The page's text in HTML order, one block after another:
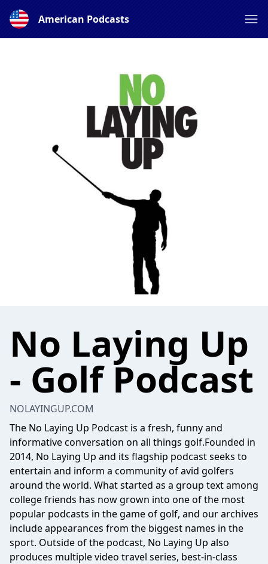
American Podcasts
No Laying Up
- Golf Podcast
NOLAYINGUP.COM
The No Laying Up Podcast is a fresh, funny and
informative conversation on all things golf.Founded in
2014, No Laying Up and its flagship podcast seeks to
entertain and inform a community of avid golfers
around the world. What started as a group text among
college friends has now grown into one of the most
popular podcasts in the game of golf, and our archives
include appearances from the biggest names in the
sport. Outside of the podcast, No Laying Up also
produces multiple video travel series, best-in-class